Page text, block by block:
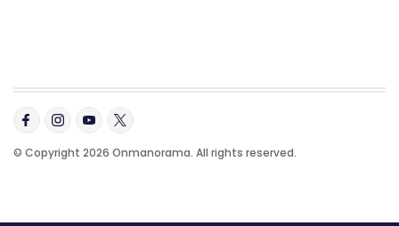
© Copyright 2026 Onmanorama. All rights reserved.